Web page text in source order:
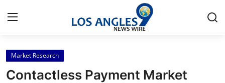
Home
Market Research
Contactless Payment Market